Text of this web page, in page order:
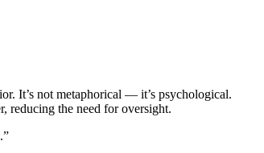
It’s not metaphorical — it’s psychological.
reducing the need for oversight.